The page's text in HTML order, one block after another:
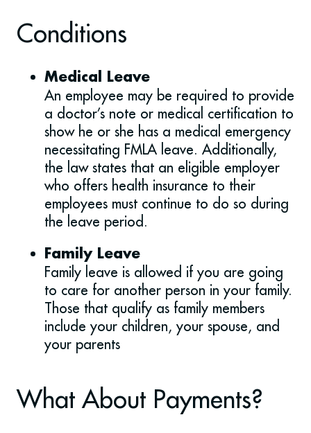
Conditions
Medical Leave
An employee may be required to provide
a doctor’s note or medical certification to
show he or she has a medical emergency
necessitating FMLA leave. Additionally,
the law states that an eligible employer
who offers health insurance to their
employees must continue to do so during
the leave period.
Family Leave
Family leave is allowed if you are going
to care for another person in your family.
Those that qualify as family members
include your children, your spouse, and
your parents
What About Payments?